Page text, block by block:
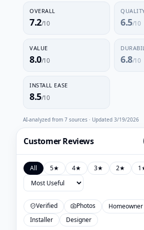
OVERALL
7.2/10 6.5/10
VALUE
8.0/10 6.8/10
INSTALL EASE
8.5/10
AI-analyzed from 7 sources · Updated 3/19/2026
Customer Reviews
All 5★ 4★ 3★ 2★ 1
Verified Photos Homeowner
Installer
Designer